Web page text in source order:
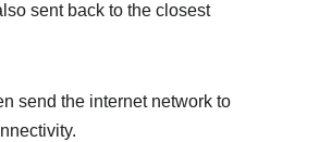
sent back to the closest
send the internet network to